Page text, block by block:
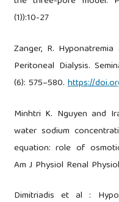
(1)):10-27
Zanger, R.
Peritoneal Dialysis.
(6): 575–580.https://
Minhtri K. Nguyen and
water sodium
equation: role of
Am J Physiol Renal
Dimitriadis et al :